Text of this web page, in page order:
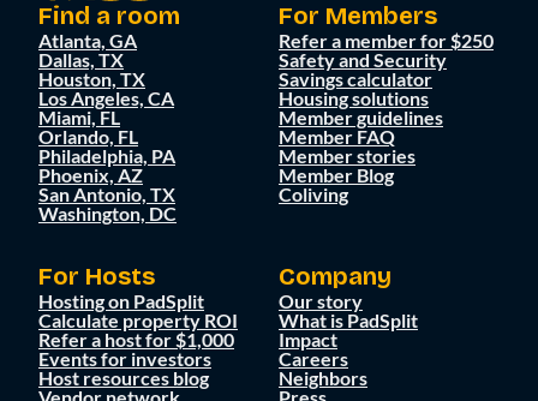
Find a room
Atlanta, GA
Dallas, TX
Houston, TX
Los Angeles, CA
Miami, FL
Orlando, FL
Philadelphia, PA
Phoenix, AZ
San Antonio, TX
Washington, DC
For Members
Refer a member for $250
Safety and Security
Savings calculator
Housing solutions
Member guidelines
Member FAQ
Member stories
Member Blog
Coliving
For Hosts
Hosting on PadSplit
Calculate property ROI
Refer a host for $1,000
Events for investors
Host resources blog
Company
Our story
What is PadSplit
Impact
Careers
Neighbors